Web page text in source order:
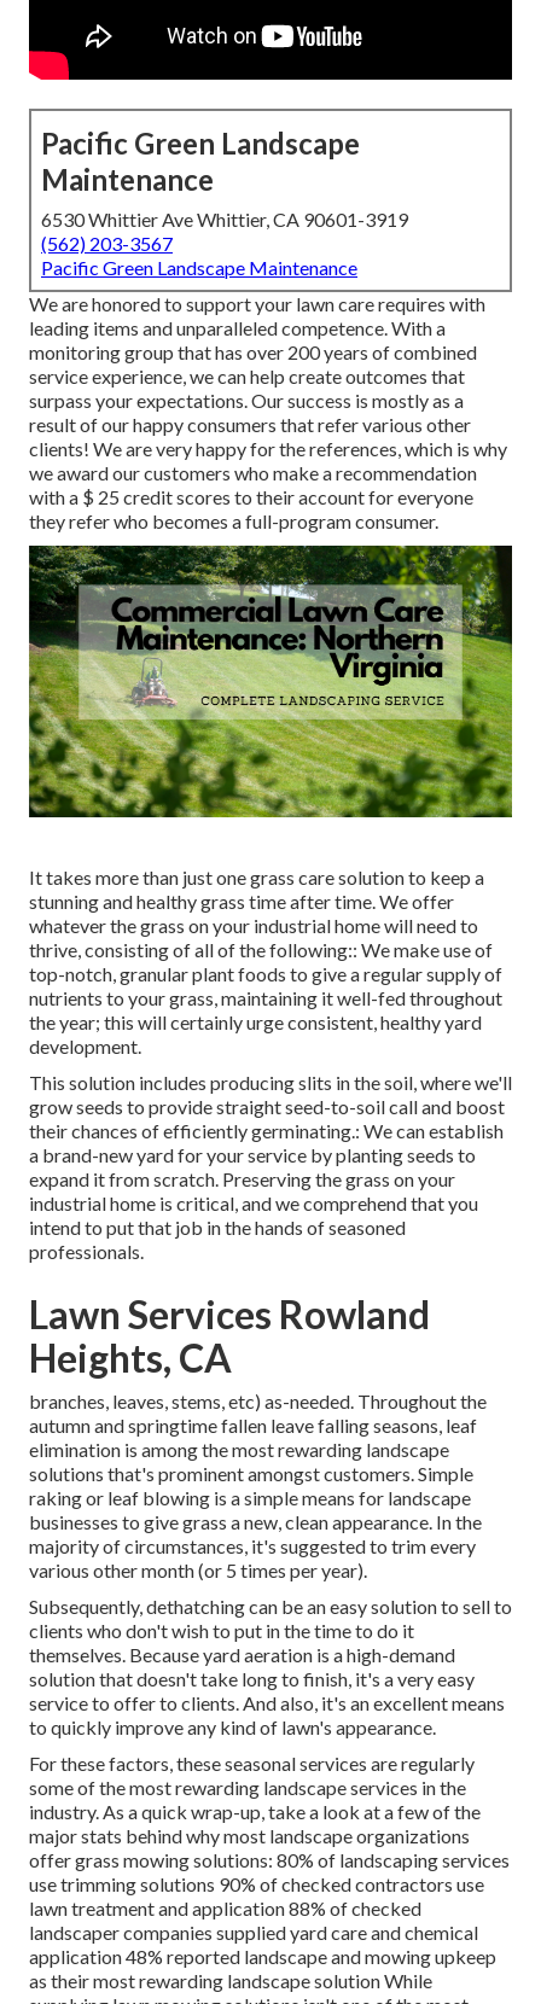
Pacific Green Landscape
Maintenance
6530 Whittier Ave Whittier, CA 90601-3919
(562) 203-3567
Pacific Green Landscape Maintenance
We are honored to support your lawn care requires with
leading items and unparalleled competence. With a
monitoring group that has over 200 years of combined
service experience, we can help create outcomes that
surpass your expectations. Our success is mostly as a
result of our happy consumers that refer various other
clients! We are very happy for the references, which is why
we award our customers who make a recommendation
with a $ 25 credit scores to their account for everyone
they refer who becomes a full-program consumer.
It takes more than just one grass care solution to keep a
stunning and healthy grass time after time. We offer
whatever the grass on your industrial home will need to
thrive, consisting of all of the following:: We make use of
top-notch, granular plant foods to give a regular supply of
nutrients to your grass, maintaining it well-fed throughout
the year; this will certainly urge consistent, healthy yard
development.
This solution includes producing slits in the soil, where we'll
grow seeds to provide straight seed-to-soil call and boost
their chances of efficiently germinating.: We can establish
a brand-new yard for your service by planting seeds to
expand it from scratch. Preserving the grass on your
industrial home is critical, and we comprehend that you
intend to put that job in the hands of seasoned
professionals.
Lawn Services Rowland
Heights, CA
branches, leaves, stems, etc) as-needed. Throughout the
autumn and springtime fallen leave falling seasons, leaf
elimination is among the most rewarding landscape
solutions that's prominent amongst customers. Simple
raking or leaf blowing is a simple means for landscape
businesses to give grass a new, clean appearance. In the
majority of circumstances, it's suggested to trim every
various other month (or 5 times per year).
Subsequently, dethatching can be an easy solution to sell to
clients who don't wish to put in the time to do it
themselves. Becauseyard aeration is a high-demand
solution that doesn't take long to finish, it's a very easy
service to offer to clients. And also, it's an excellent means
to quickly improve any kind of lawn's appearance.
For these factors, these seasonal services are regularly
some of the most rewarding landscape services in the
industry. As a quick wrap-up, take a look at a few of the
major stats behind why most landscape organizations
offer grass mowing solutions: 80% of landscaping services
use trimming solutions 90% of checked contractors use
lawn treatment and application88% of checked
landscaper companies supplied yard care and chemical
application48% reported landscape and mowing upkeep
as their most rewarding landscape solution While